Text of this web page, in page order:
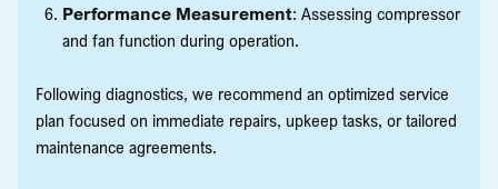
Performance Measurement: Assessing compressor
and fan function during operation.
Following diagnostics, we recommend an optimized service
plan focused on immediate repairs, upkeep tasks, or tailored
maintenance agreements.